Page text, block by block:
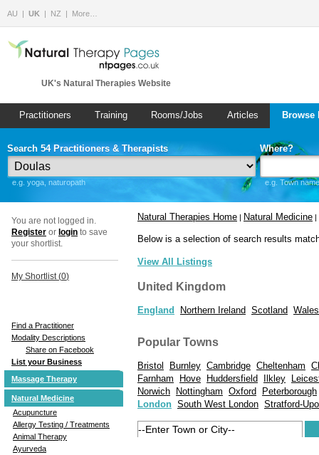
AU UK NZ More…
UK's Natural Therapies Website
Practitioners Training Rooms/Jobs Articles
Search 54 Practitioners & Therapists
e.g. yoga, naturopath
Where?
e.g. Town
You are not logged in.
Register or login to save
your shortlist.
My Shortlist (0)
Find a Practitioner
Modality Descriptions
Share on Facebook
List your Business
Massage Therapy
Natural Medicine
Acupuncture
Allergy Testing / Treatments
Animal Therapy
Ayurveda
Natural Therapies Home | Natural Medicine |
Below is a selection of search results
View All Listings
United Kingdom
England Northern Ireland Scotland Wales
Popular Towns
Bristol Burnley Cambridge Cheltenham
Farnham
Hove Huddersfield Ilkley
Norwich
Nottingham Oxford
Peterborough
London South West London Stratford-